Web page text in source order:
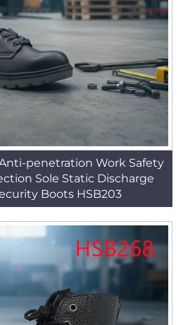
penetration Work Safety
Sole Static Discharge
Boots HSB203